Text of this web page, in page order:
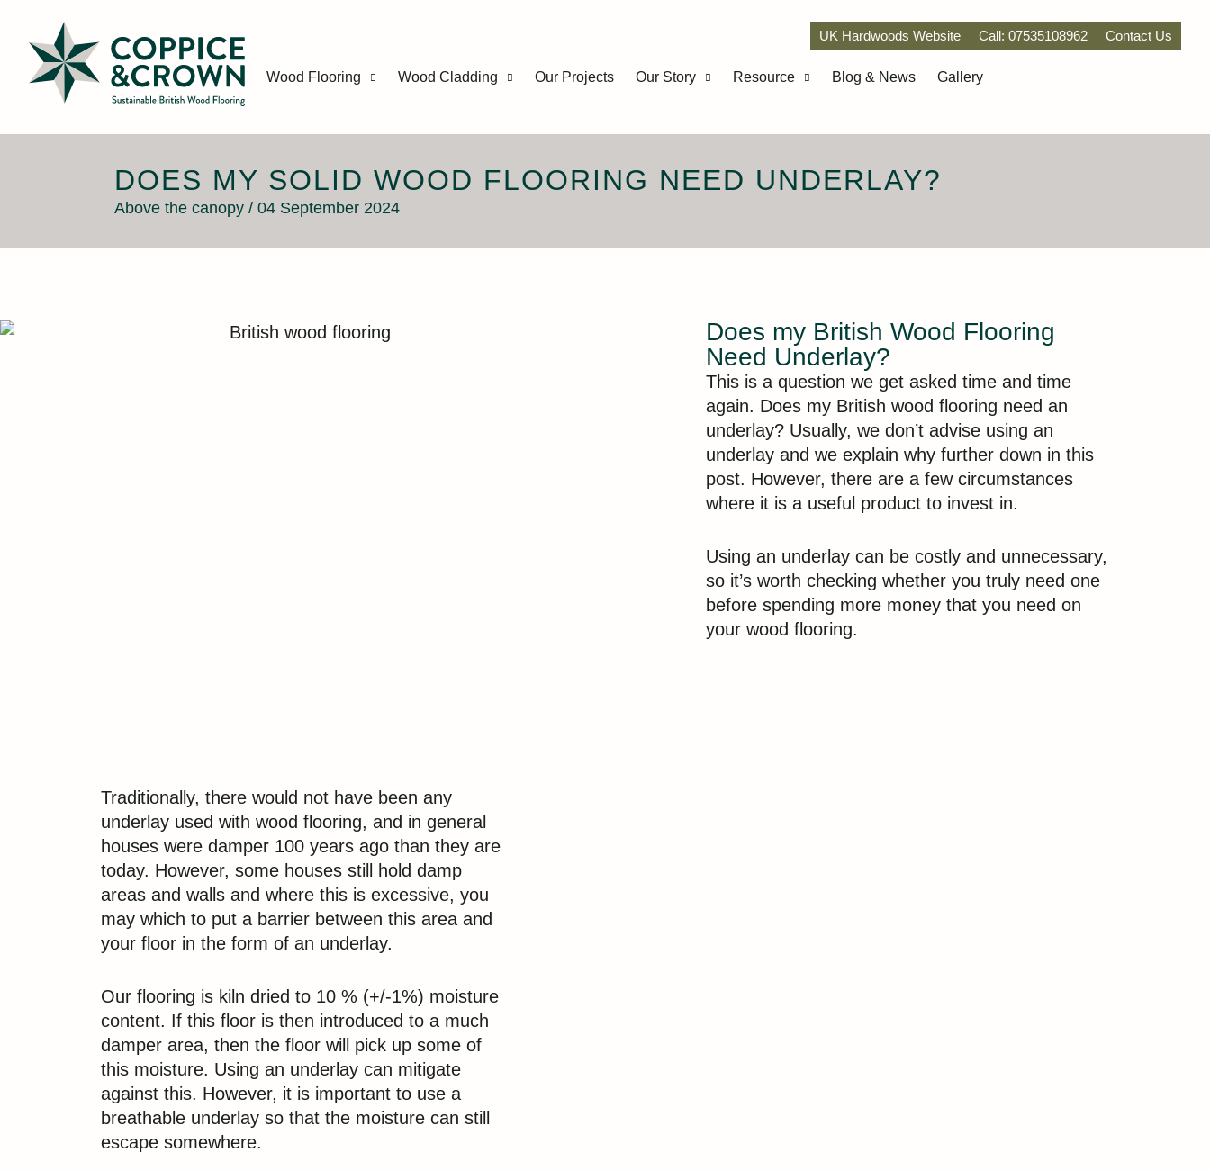
UK Hardwoods Website Call: 07535108962 Contact Us
Wood Flooring Wood Cladding Our Projects Our Story Resource Blog & News Gallery
DOES MY SOLID WOOD FLOORING NEED UNDERLAY?
Above the canopy / 04 September 2024
Does my British Wood Flooring
Need Underlay?
This is a question we get asked time and time
again. Does my British wood flooring need an
underlay? Usually, we don’t advise using an
underlay and we explain why further down in this
post. However, there are a few circumstances
where it is a useful product to invest in.
Using an underlay can be costly and unnecessary,
so it’s worth checking whether you truly need one
before spending more money that you need on
your wood flooring.
Traditionally, there would not have been any
underlay used with wood flooring, and in general
houses were damper 100 years ago than they are
today. However, some houses still hold damp
areas and walls and where this is excessive, you
may which to put a barrier between this area and
your floor in the form of an underlay.
Our flooring is kiln dried to 10 % (+/-1%) moisture
content. If this floor is then introduced to a much
damper area, then the floor will pick up some of
this moisture. Using an underlay can mitigate
against this. However, it is important to use a
breathable underlay so that the moisture can still
escape somewhere.